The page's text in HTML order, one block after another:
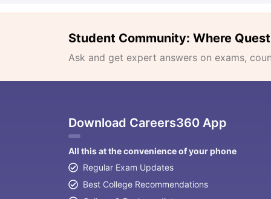
Student Community: Where
Ask and get expert answers on exams,
Download Careers360 App
All this at the convenience of your phone
Regular Exam Updates
Best College Recommendations